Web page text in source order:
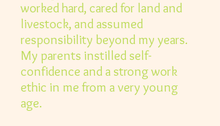
worked hard, cared for land and
livestock, and assumed
responsibility beyond my years.
My parents instilled self-
confidence and a strong work
ethic in me from a very young
age.